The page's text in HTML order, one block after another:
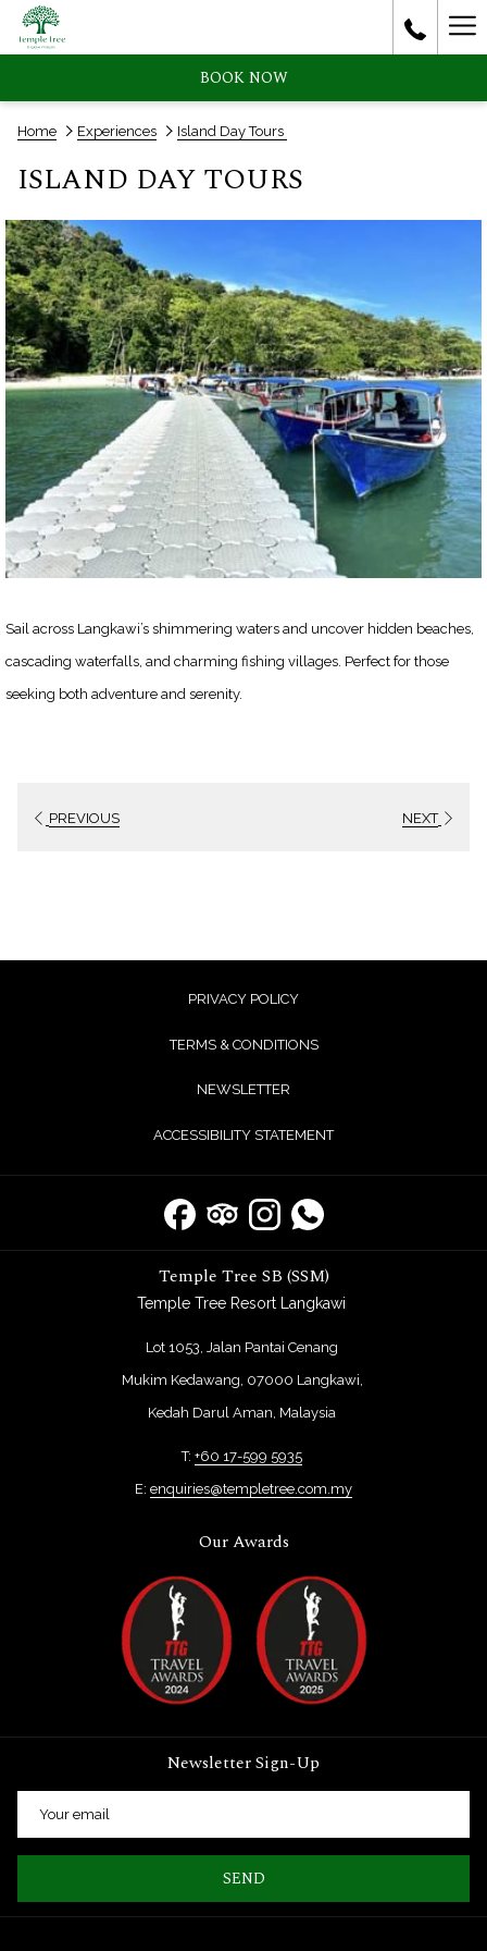
BOOK NOW
Home Experiences Island Day Tours
ISLAND DAY TOURS
Sail across Langkawi’s shimmering waters and uncover hidden beaches,
cascading waterfalls, and charming fishing villages. Perfect for those
seeking both adventure and serenity.
PREVIOUS NEXT
PRIVACY POLICY
TERMS & CONDITIONS
NEWSLETTER
ACCESSIBILITY STATEMENT
Temple Tree SB (SSM)
Temple Tree Resort Langkawi
Lot 1053, Jalan Pantai Cenang
Mukim Kedawang, 07000 Langkawi,
Kedah Darul Aman, Malaysia
T: +60 17-599 5935
E: enquiries@templetree.com.my
Our Awards
Newsletter Sign-Up
SEND